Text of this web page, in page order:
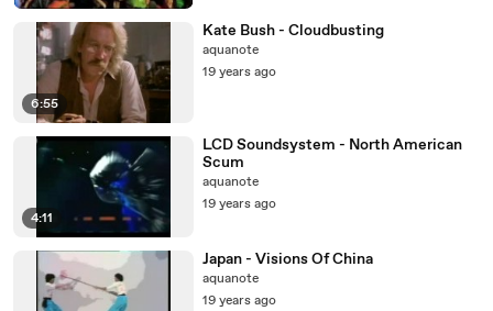
6:55
Kate Bush - Cloudbusting
aquanote
19 years ago
4:11
LCD Soundsystem - North American
Scum
aquanote
19 years ago
Japan - Visions Of China
aquanote
19 years ago